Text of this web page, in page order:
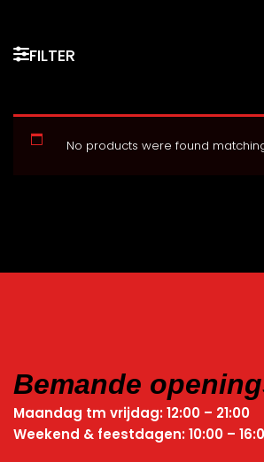
FILTER
No products were found
Bemande
Maandag tm vrijdag: 12:00 – 21:00
Weekend & feestdagen: 10:00 –